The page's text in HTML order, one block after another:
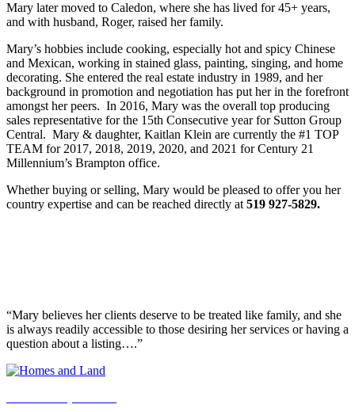
Mary later moved to Caledon, where she has lived for 45+ years,
and with husband, Roger, raised her family.
Mary’s hobbies include cooking, especially hot and spicy Chinese
and Mexican, working in stained glass, painting, singing, and home
decorating. She entered the real estate industry in 1989, and her
background in promotion and negotiation has put her in the forefront
amongst her peers. In 2016, Mary was the overall top producing
sales representative for the 15th Consecutive year for Sutton Group
Central. Mary & daughter, Kaitlan Klein are currently the #1 TOP
TEAM for 2017, 2018, 2019, 2020, and 2021 for Century 21
Millennium’s Brampton office.
Whether buying or selling, Mary would be pleased to offer you her
country expertise and can be reached directly at 519 927-5829.
“Mary believes her clients deserve to be treated like family, and she
is always readily accessible to those desiring her services or having a
question about a listing….”